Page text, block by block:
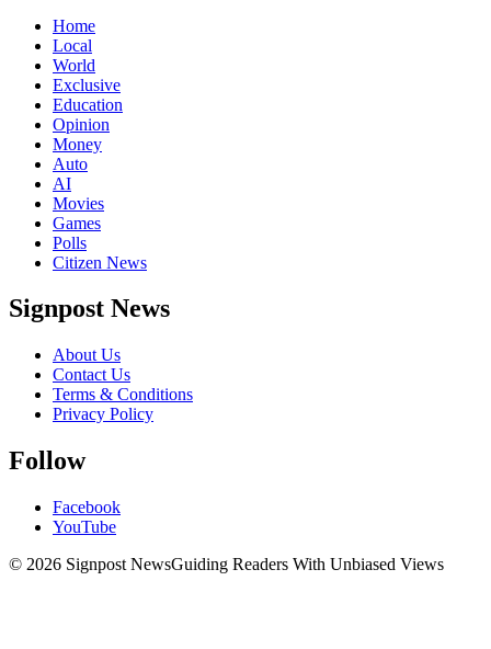
Home
Local
World
Exclusive
Education
Opinion
Money
Auto
AI
Movies
Games
Polls
Citizen News
Signpost News
About Us
Contact Us
Terms & Conditions
Privacy Policy
Follow
Facebook
YouTube
© 2026 Signpost NewsGuiding Readers With Unbiased Views